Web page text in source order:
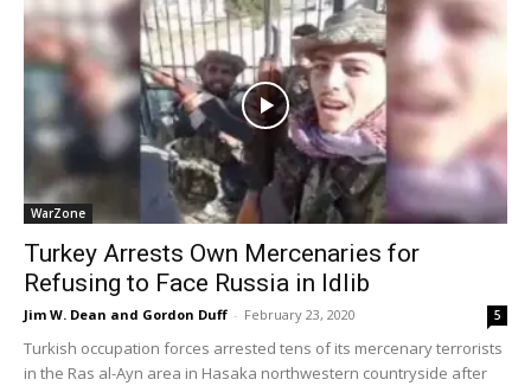
WarZone
Turkey Arrests Own Mercenaries for
Refusing to Face Russia in Idlib
Jim W. Dean and Gordon Duff - February 23, 2020 5
Turkish occupation forces arrested tens of its mercenary terrorists
in the Ras al-Ayn area in Hasaka northwestern countryside after